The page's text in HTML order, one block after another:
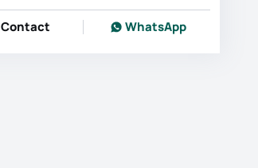
Contact WhatsApp